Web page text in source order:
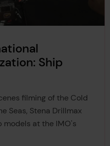
Ship
filming of the Cold
Seas, Stena Drillmax
models at the IMO's